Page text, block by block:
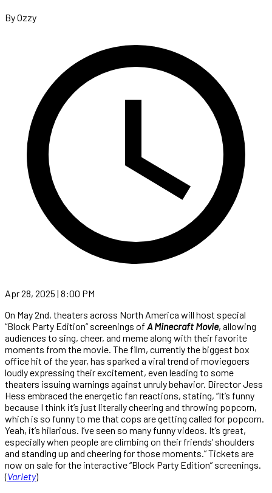
By Ozzy
Apr 28, 2025 | 8:00 PM
On May 2nd, theaters across North America will host special
“Block Party Edition” screenings of A Minecraft Movie, allowing
audiences to sing, cheer, and meme along with their favorite
moments from the movie. The film, currently the biggest box
office hit of the year, has sparked a viral trend of moviegoers
loudly expressing their excitement, even leading to some
theaters issuing warnings against unruly behavior. Director Jess
Hess embraced the energetic fan reactions, stating, “It’s funny
because I think it’s just literally cheering and throwing popcorn,
which is so funny to me that cops are getting called for popcorn.
Yeah, it’s hilarious. I’ve seen so many funny videos. It’s great,
especially when people are climbing on their friends’ shoulders
and standing up and cheering for those moments.” Tickets are
now on sale for the interactive “Block Party Edition” screenings.
(Variety)